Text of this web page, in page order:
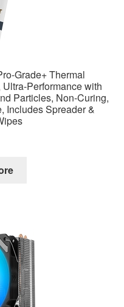
Grade+ Thermal
Performance with
Particles, Non-Curing,
Includes Spreader &